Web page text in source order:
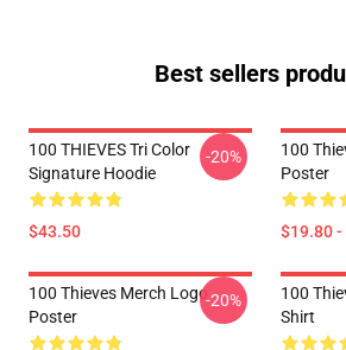
Best sellers
100 THIEVES Tri Color
Signature Hoodie
$43.50
-20%
100
Poster
$19.80
100 Thieves Merch Logo
Poster
-20%
100
Shirt